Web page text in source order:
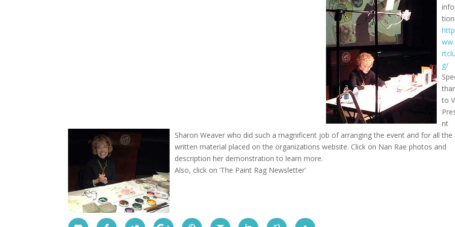
tion:
g/
to
nt
Sharon Weaver who did such a magnificent job of arranging the event and for all the
written material placed on the organizations website. Click on Nan Rae photos and
description her demonstration to learn more.
Also, click on ‘The Paint Rag Newsletter’